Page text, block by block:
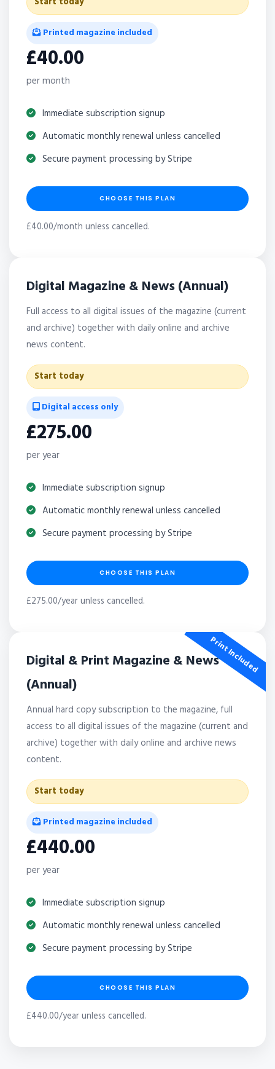
Printed magazine included
£40.00
per month
Immediate subscription signup
Automatic monthly renewal unless cancelled
Secure payment processing by Stripe
CHOOSE THIS PLAN
£40.00/month unless cancelled.
Digital Magazine & News (Annual)
Full access to all digital issues of the magazine (current
and archive) together with daily online and archive
news content.
Start today
Digital access only
£275.00
per year
Immediate subscription signup
Automatic monthly renewal unless cancelled
Secure payment processing by Stripe
CHOOSE THIS PLAN
£275.00/year unless cancelled.
Print Included
Digital & Print Magazine & News
(Annual)
Annual hard copy subscription to the magazine, full
access to all digital issues of the magazine (current and
archive) together with daily online and archive news
content.
Start today
Printed magazine included
£440.00
per year
Immediate subscription signup
Automatic monthly renewal unless cancelled
Secure payment processing by Stripe
CHOOSE THIS PLAN
£440.00/year unless cancelled.